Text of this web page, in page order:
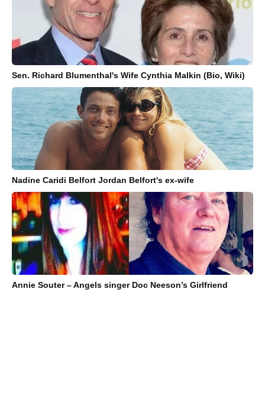
Sen. Richard Blumenthal's Wife Cynthia Malkin (Bio, Wiki)
Nadine Caridi Belfort Jordan Belfort's ex-wife
Annie Souter – Angels singer Doc Neeson’s Girlfriend